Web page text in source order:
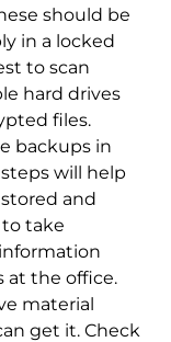
should be
in a locked
to scan
hard drives
files.
backups in
will help
and
take
at the office.
material
get it. Check